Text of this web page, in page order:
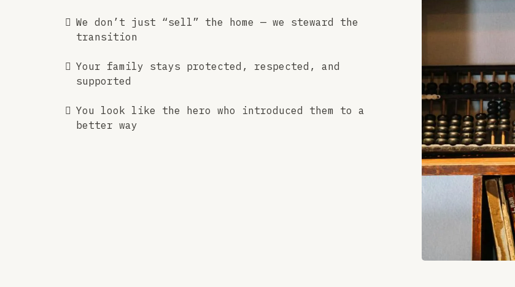
We don’t just “sell” the home — we steward the
transition
Your family stays protected, respected, and
supported
You look like the hero who introduced them to a
better way